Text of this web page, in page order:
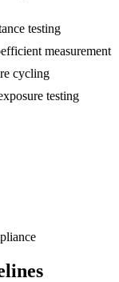
testing
measurement
cycling
testing